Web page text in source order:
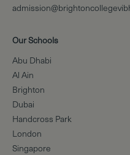
Our Schools
Abu Dhabi
Al Ain
Brighton
Dubai
Handcross Park
London
Singapore